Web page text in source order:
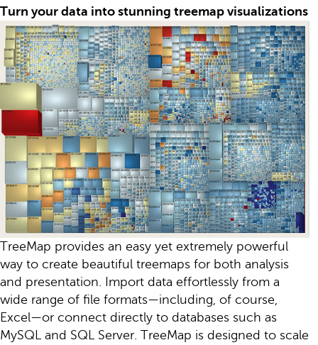
Turn your data into stunning treemap visualizations
TreeMap provides an easy yet extremely powerful
way to create beautiful treemaps for both analysis
and presentation. Import data effortlessly from a
wide range of file formats—including, of course,
Excel—or connect directly to databases such as
MySQL and SQL Server. TreeMap is designed to scale